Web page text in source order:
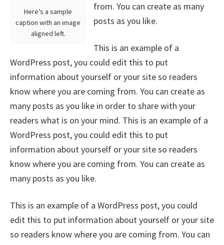
Here’s a sample
caption with an image
aligned left.
from. You can create as many
posts as you like.
This is an example of a
WordPress post, you could edit this to put
information about yourself or your site so readers
know where you are coming from. You can create as
many posts as you like in order to share with your
readers what is on your mind. This is an example of a
WordPress post, you could edit this to put
information about yourself or your site so readers
know where you are coming from. You can create as
many posts as you like.
This is an example of a WordPress post, you could
edit this to put information about yourself or your site
so readers know where you are coming from. You can